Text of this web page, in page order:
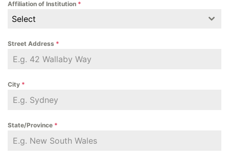
Affiliation of Institution *
Select
Street Address *
City *
State/Province *